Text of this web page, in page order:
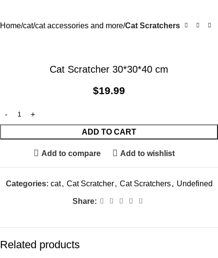
Home cat cat accessories and more Cat Scratchers
Cat Scratcher 30*30*40 cm
$19.99
ADD TO CART
Add to compare Add to wishlist
Categories: cat , Cat Scratcher , Cat Scratchers , Undefined
Share:
Related products